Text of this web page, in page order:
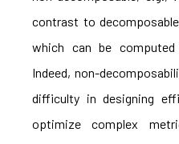
contrast to
which can be
Indeed, non-
difficulty in designing
optimize complex